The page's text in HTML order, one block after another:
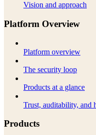
Vision and approach
Platform Overview
Platform overview
The security loop
Products at a glance
Trust, auditability, and
Products